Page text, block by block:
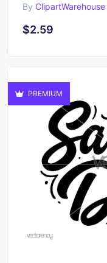
By ClipartWarehouse
$2.59
PREMIUM